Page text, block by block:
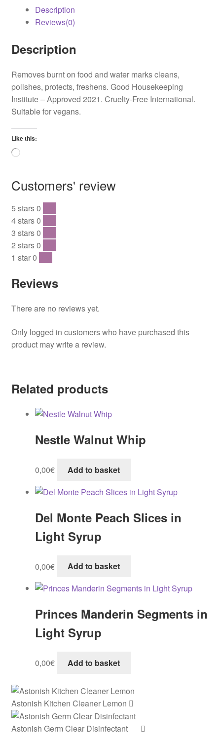
Description
Reviews(0)
Description
Removes burnt on food and water marks cleans,
polishes, protects, freshens. Good Housekeeping
Institute – Approved 2021. Cruelty-Free International.
Suitable for vegans.
Like this:
Loading…
Customers' review
5 stars0
4 stars0
3 stars0
2 stars0
1 star0
Reviews
There are no reviews yet.
Only logged in customers who have purchased this
product may write a review.
Related products
Nestle Walnut Whip
0,00€ Add to basket
Del Monte Peach Slices in
Light Syrup
0,00€ Add to basket
Princes Manderin Segments in
Light Syrup
0,00€ Add to basket
Astonish Kitchen Cleaner Lemon
Astonish Germ Clear Disinfectant